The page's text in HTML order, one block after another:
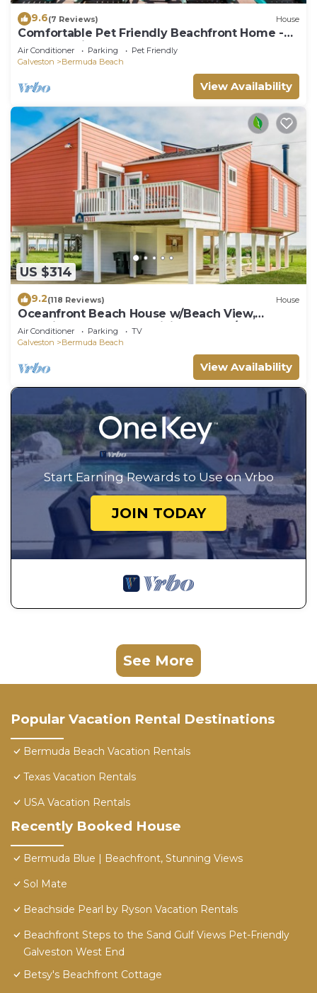
9.6(7 Reviews) House
Comfortable Pet Friendly Beachfront Home -
Great Sunrises from the Open Deck!
Air Conditioner Parking
Pet Friendly
Galveston
Bermuda Beach
View Availability
US $314
9.2(118 Reviews) House
Oceanfront Beach House w/Beach View,
Beautiful Decor, Free WiFi, Central A/C
Air Conditioner Parking
TV
Galveston
Bermuda Beach
View Availability
Start Earning Rewards to Use on Vrbo
JOIN TODAY
See More
Popular Vacation Rental Destinations
Bermuda Beach Vacation Rentals
Texas Vacation Rentals
USA Vacation Rentals
Recently Booked House
Bermuda Blue | Beachfront, Stunning Views
Sol Mate
Beachside Pearl by Ryson Vacation Rentals
Beachfront Steps to the Sand Gulf Views Pet-Friendly
Galveston West End
Betsy's Beachfront Cottage